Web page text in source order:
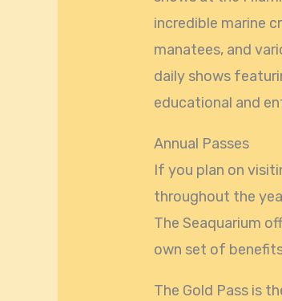
incredible marine
manatees, and
daily shows
educational and
Annual Passes
If you plan on
throughout the
The Seaquarium
own set of
The Gold Pass is